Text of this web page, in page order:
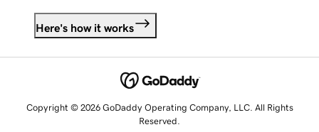
Here's how it works
Copyright © 2026 GoDaddy Operating Company, LLC. All Rights
Reserved.